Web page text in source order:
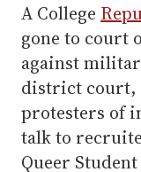
A College
gone to court
against
district court,
protesters of
talk to
Queer